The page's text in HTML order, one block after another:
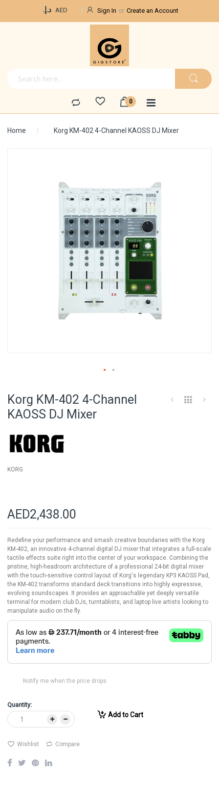
د.إ.‏ AED Sign In Create an Account
Home Korg KM-402 4-Channel KAOSS DJ Mixer
of
the
images
gallery
the
Korg KM-402 4-Channel
KAOSS DJ Mixer
KORG
AED2,438.00
Redefine your performance and smash creative boundaries with the Korg
KM-402, an innovative 4-channel digital DJ mixer that integrates a full-scale
tactile effects suite right into the center of your workspace. Combining the
pristine, high-headroom architecture of a professional 24-bit digital mixer
with the touch-sensitive control layout of Korg's legendary KP3 KAOSS Pad,
the KM-402 transforms standard deck transitions into highly expressive,
evolving soundscapes. It provides an approachable yet deeply versatile
terminal for modern club DJs, turntablists, and laptop live artists looking to
manipulate audio on the fly.
Notify me when the price drops
Quantity:
Add to Cart
Wishlist Compare